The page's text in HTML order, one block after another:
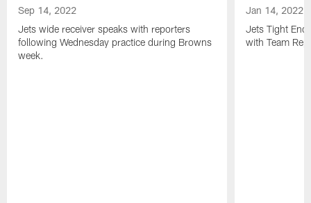
Sep 14, 2022
Jets wide receiver speaks with reporters
following Wednesday practice during Browns
week.
Jan 14, 2022
Jets Tight
with Team